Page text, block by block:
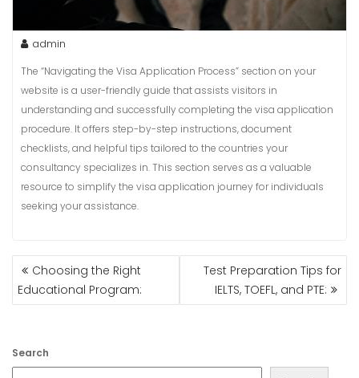
admin
The “Navigating the Visa Application Process” section on your
website is a user-friendly guide that assists visitors in
understanding and successfully completing the visa application
procedure. It offers step-by-step instructions, document
checklists, and helpful tips tailored to the countries your
consultancy specializes in. This section serves as a valuable
resource to simplify the visa application journey for individuals
seeking your assistance.
POST
NAVIGATION
Choosing the Right
Educational Program:
Test Preparation Tips for
IELTS, TOEFL, and PTE:
Search